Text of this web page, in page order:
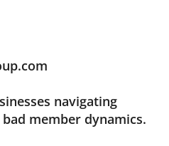
navigating
member dynamics.